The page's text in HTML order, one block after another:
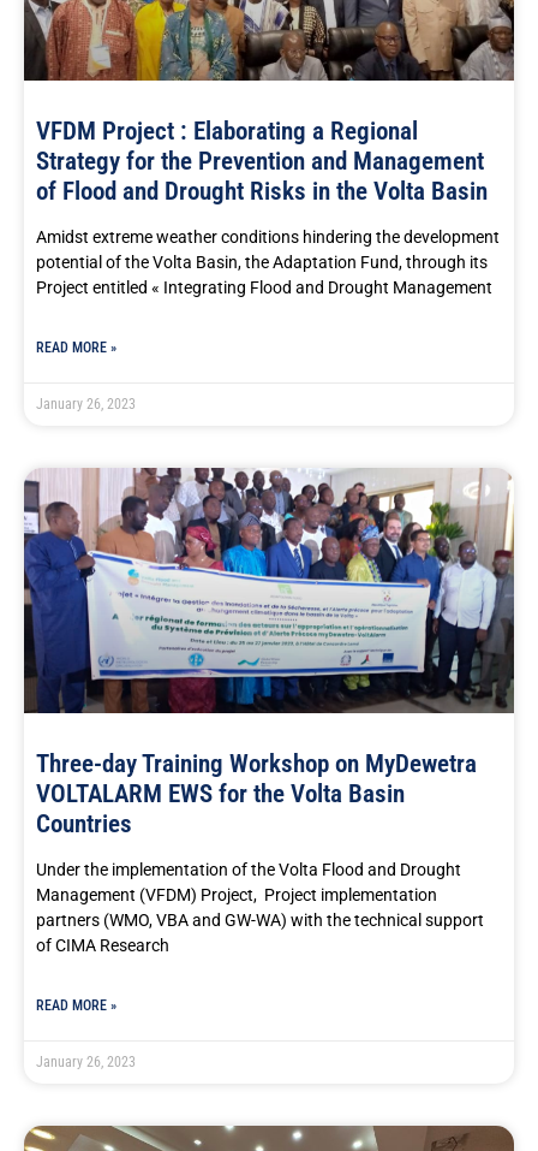
VFDM Project : Elaborating a Regional
Strategy for the Prevention and Management
of Flood and Drought Risks in the Volta Basin
Amidst extreme weather conditions hindering the development
potential of the Volta Basin, the Adaptation Fund, through its
Project entitled « Integrating Flood and Drought Management
READ MORE »
January 26, 2023
Three-day Training Workshop on MyDewetra
VOLTALARM EWS for the Volta Basin
Countries
Under the implementation of the Volta Flood and Drought
Management (VFDM) Project, Project implementation
partners (WMO, VBA and GW-WA) with the technical support
of CIMA Research
READ MORE »
January 26, 2023